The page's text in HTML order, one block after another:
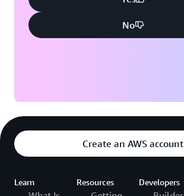
No
Create an AWS account
Learn Resources Developers